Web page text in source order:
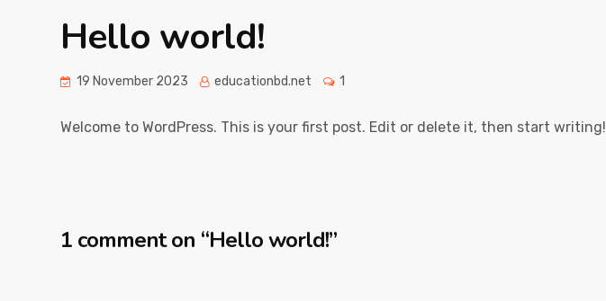
Hello world!
19 November 2023 educationbd.net 1
Welcome to WordPress. This is your first post. Edit or delete it, then start writing!
1 comment on “Hello world!”